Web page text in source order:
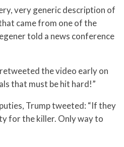
very generic description of
came from one of the
told a news conference
the video early on
that must be hit hard!”
Trump tweeted: “If they
for the killer. Only way to